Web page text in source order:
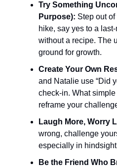
Try Something
Purpose): Step out
hike, say yes to a
without a recipe. The
ground for growth.
Create Your Own
and Natalie use “Did
check-in. What
reframe your
Laugh More, Worry
wrong, challenge
especially in
Be the Friend Who